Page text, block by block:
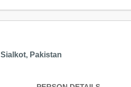
Sialkot, Pakistan